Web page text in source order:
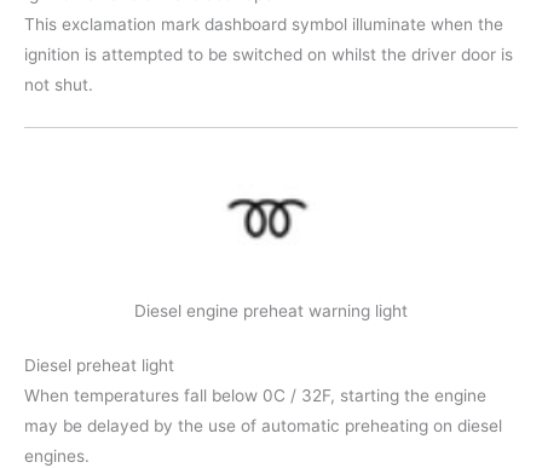
This exclamation mark dashboard symbol illuminate when the
ignition is attempted to be switched on whilst the driver door is
not shut.
Diesel engine preheat warning light
Diesel preheat light
When temperatures fall below 0C / 32F, starting the engine
may be delayed by the use of automatic preheating on diesel
engines.